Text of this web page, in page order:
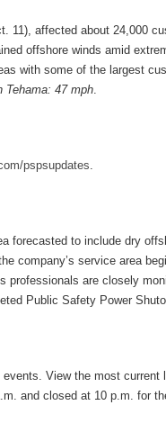
11), affected about 24,000
offshore winds amid
with some of the largest
Tehama: 47 mph.
pspsupdates
forecasted to include dry
company’s service area
professionals are closely
Public Safety Power
View the most current
and closed at 10 p.m. for